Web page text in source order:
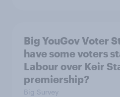
Big YouGov Voter
have some voters
Labour over Keir
premiership?
Big Survey